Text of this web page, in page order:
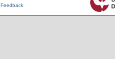
Feedback